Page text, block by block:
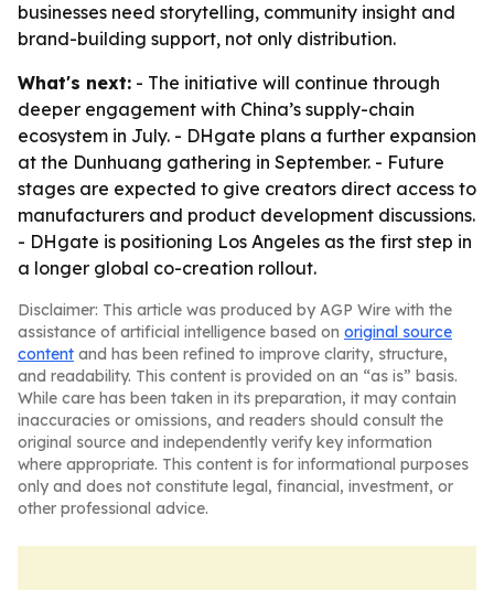
businesses need storytelling, community insight and
brand-building support, not only distribution.
What's next: - The initiative will continue through
deeper engagement with China’s supply-chain
ecosystem in July. - DHgate plans a further expansion
at the Dunhuang gathering in September. - Future
stages are expected to give creators direct access to
manufacturers and product development discussions.
- DHgate is positioning Los Angeles as the first step in
a longer global co-creation rollout.
Disclaimer: This article was produced by AGP Wire with the
assistance of artificial intelligence based on original source
content and has been refined to improve clarity, structure,
and readability. This content is provided on an “as is” basis.
While care has been taken in its preparation, it may contain
inaccuracies or omissions, and readers should consult the
original source and independently verify key information
where appropriate. This content is for informational purposes
only and does not constitute legal, financial, investment, or
other professional advice.